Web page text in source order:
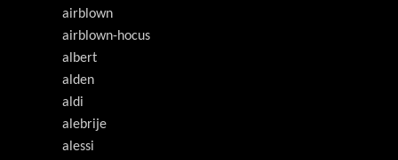
airblown
airblown-hocus
albert
alden
aldi
alebrije
alessi